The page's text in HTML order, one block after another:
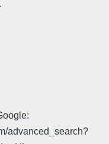
advanced_search?